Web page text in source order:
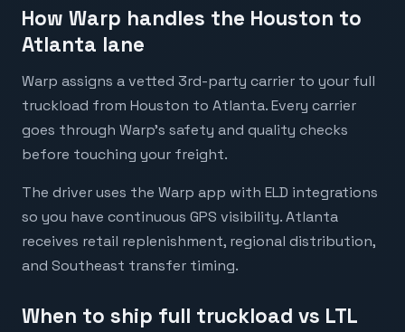
How Warp handles the Houston to
Atlanta lane
Warp assigns a vetted 3rd-party carrier to your full
truckload from Houston to Atlanta. Every carrier
goes through Warp's safety and quality checks
before touching your freight.
The driver uses the Warp app with ELD integrations
so you have continuous GPS visibility. Atlanta
receives retail replenishment, regional distribution,
and Southeast transfer timing.
When to ship full truckload vs LTL